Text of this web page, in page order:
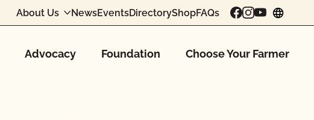
About Us NewsEventsDirectoryShopFAQs
Advocacy Foundation Choose Your Farmer